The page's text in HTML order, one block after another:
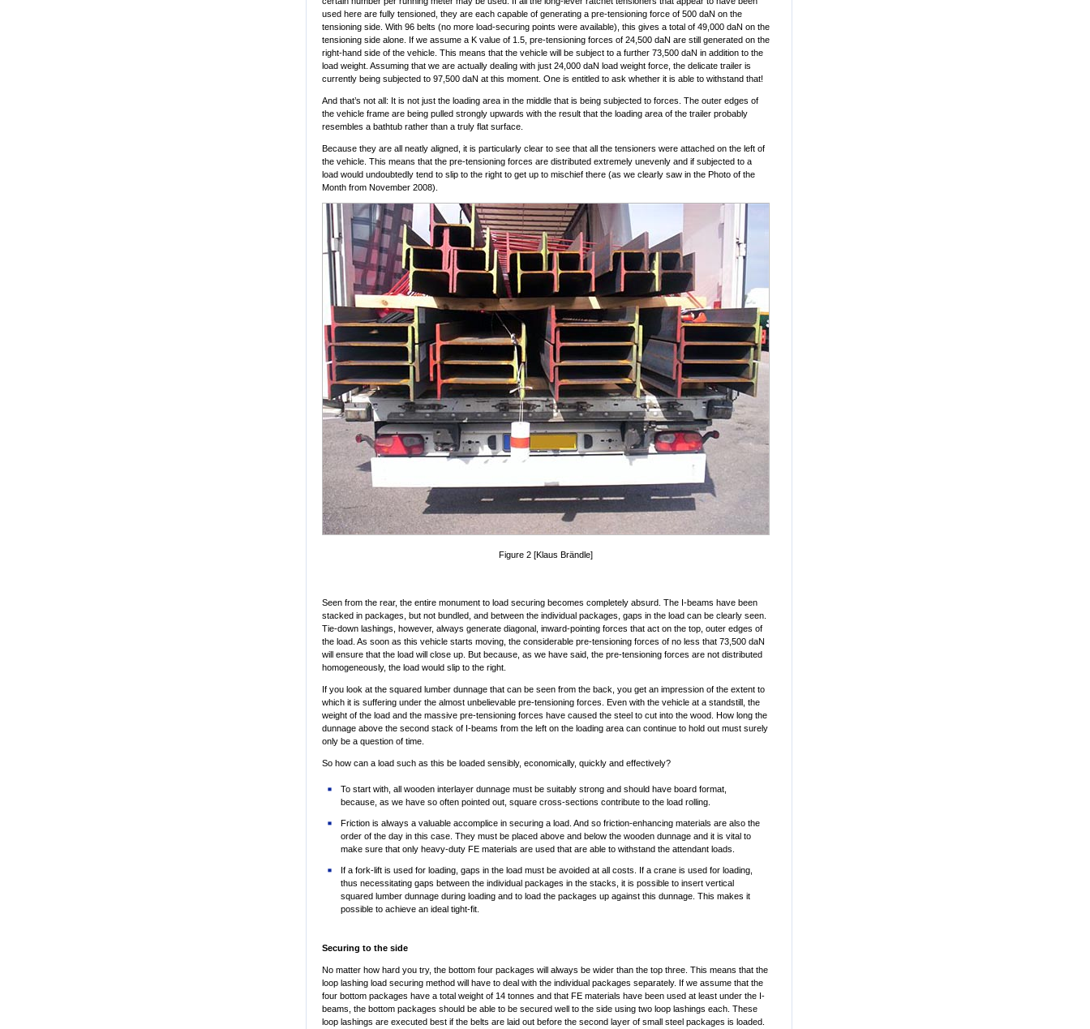
used here are fully tensioned, they are each capable of generating a pre-tensioning force of 500 daN on the
tensioning side. With 96 belts (no more load-securing points were available), this gives a total of 49,000 daN on the
tensioning side alone. If we assume a K value of 1.5, pre-tensioning forces of 24,500 daN are still generated on the
right-hand side of the vehicle. This means that the vehicle will be subject to a further 73,500 daN in addition to the
load weight. Assuming that we are actually dealing with just 24,000 daN load weight force, the delicate trailer is
currently being subjected to 97,500 daN at this moment. One is entitled to ask whether it is able to withstand that!
And that’s not all: It is not just the loading area in the middle that is being subjected to forces. The outer edges of
the vehicle frame are being pulled strongly upwards with the result that the loading area of the trailer probably
resembles a bathtub rather than a truly flat surface.
Because they are all neatly aligned, it is particularly clear to see that all the tensioners were attached on the left of
the vehicle. This means that the pre-tensioning forces are distributed extremely unevenly and if subjected to a
load would undoubtedly tend to slip to the right to get up to mischief there (as we clearly saw in the Photo of the
Month from November 2008).
Figure 2 [Klaus Brändle]
Seen from the rear, the entire monument to load securing becomes completely absurd. The I-beams have been
stacked in packages, but not bundled, and between the individual packages, gaps in the load can be clearly seen.
Tie-down lashings, however, always generate diagonal, inward-pointing forces that act on the top, outer edges of
the load. As soon as this vehicle starts moving, the considerable pre-tensioning forces of no less that 73,500 daN
will ensure that the load will close up. But because, as we have said, the pre-tensioning forces are not distributed
homogeneously, the load would slip to the right.
If you look at the squared lumber dunnage that can be seen from the back, you get an impression of the extent to
which it is suffering under the almost unbelievable pre-tensioning forces. Even with the vehicle at a standstill, the
weight of the load and the massive pre-tensioning forces have caused the steel to cut into the wood. How long the
dunnage above the second stack of I-beams from the left on the loading area can continue to hold out must surely
only be a question of time.
So how can a load such as this be loaded sensibly, economically, quickly and effectively?
To start with, all wooden interlayer dunnage must be suitably strong and should have board format,
because, as we have so often pointed out, square cross-sections contribute to the load rolling.
Friction is always a valuable accomplice in securing a load. And so friction-enhancing materials are also the
order of the day in this case. They must be placed above and below the wooden dunnage and it is vital to
make sure that only heavy-duty FE materials are used that are able to withstand the attendant loads.
If a fork-lift is used for loading, gaps in the load must be avoided at all costs. If a crane is used for loading,
thus necessitating gaps between the individual packages in the stacks, it is possible to insert vertical
squared lumber dunnage during loading and to load the packages up against this dunnage. This makes it
possible to achieve an ideal tight-fit.
Securing to the side
No matter how hard you try, the bottom four packages will always be wider than the top three. This means that the
loop lashing load securing method will have to deal with the individual packages separately. If we assume that the
four bottom packages have a total weight of 14 tonnes and that FE materials have been used at least under the I-
beams, the bottom packages should be able to be secured well to the side using two loop lashings each. These
loop lashings are executed best if the belts are laid out before the second layer of small steel packages is loaded.